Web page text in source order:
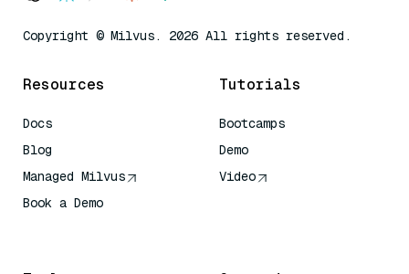
Copyright © Milvus. 2026 All rights reserved.
Resources
Docs
Blog
Managed Milvus
Book a Demo
Tutorials
Bootcamps
Demo
Video